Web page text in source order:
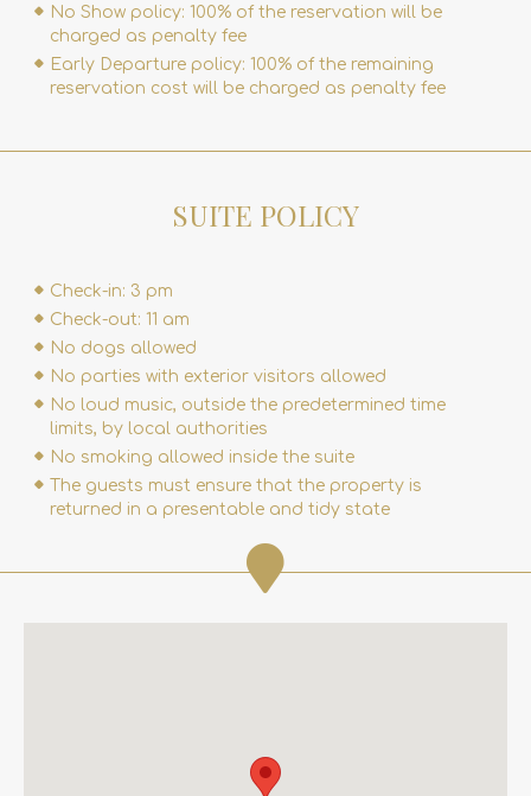
No Show policy: 100% of the reservation will be
charged as penalty fee
Early Departure policy: 100% of the remaining
reservation cost will be charged as penalty fee
SUITE POLICY
Check-in: 3 pm
Check-out: 11 am
No dogs allowed
No parties with exterior visitors allowed
No loud music, outside the predetermined time
limits, by local authorities
No smoking allowed inside the suite
The guests must ensure that the property is
returned in a presentable and tidy state